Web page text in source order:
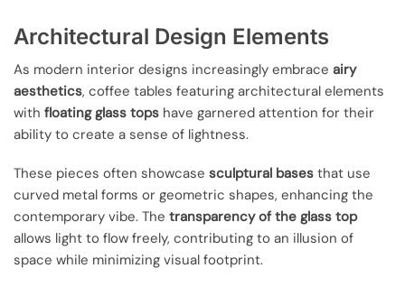
Architectural Design Elements
As modern interior designs increasingly embrace airy
aesthetics, coffee tables featuring architectural elements
with floating glass tops have garnered attention for their
ability to create a sense of lightness.
These pieces often showcase sculptural bases that use
curved metal forms or geometric shapes, enhancing the
contemporary vibe. The transparency of the glass top
allows light to flow freely, contributing to an illusion of
space while minimizing visual footprint.